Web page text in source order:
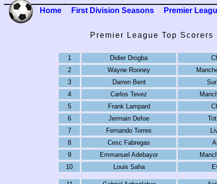
Home First Division Seasons Premier
Premier League Top Scorers
1 Didier Drogba
2
Wayne Rooney
3
Darren Bent
4
Carlos Tevez
5
Frank Lampard
6
Jermain Defoe
7
Fernando Torres
8
Cesc Fabregas
9
Emmanuel Adebayor
10
Louis Saha